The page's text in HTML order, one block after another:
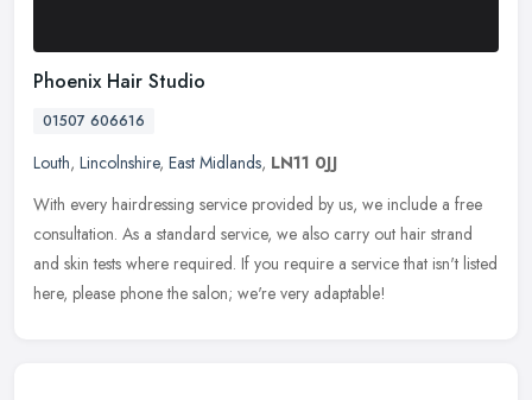
Phoenix Hair Studio
01507 606616
Louth, Lincolnshire, East Midlands, LN11 0JJ
With every hairdressing service provided by us, we include a free
consultation. As a standard service, we also carry out hair strand
and skin tests where required. If you require a service that isn't listed
here, please phone the salon; we're very adaptable!